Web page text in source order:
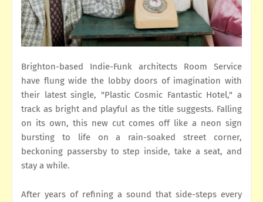
Brighton-based Indie-Funk architects Room Service
have flung wide the lobby doors of imagination with
their latest single, "Plastic Cosmic Fantastic Hotel," a
track as bright and playful as the title suggests. Falling
on its own, this new cut comes off like a neon sign
bursting to life on a rain-soaked street corner,
beckoning passersby to step inside, take a seat, and
stay a while.
After years of refining a sound that side-steps every